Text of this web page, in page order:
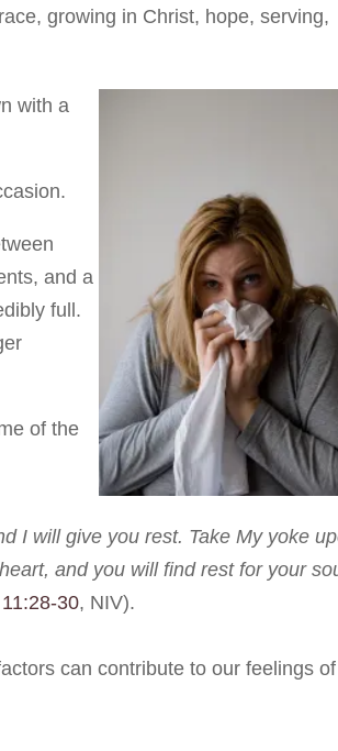
,growing in Christ, hope,serving,
with a
and a
full.
of the
I will give you rest. Take My yoke
and you will find rest for your
30, NIV).
can contribute to our feelings of